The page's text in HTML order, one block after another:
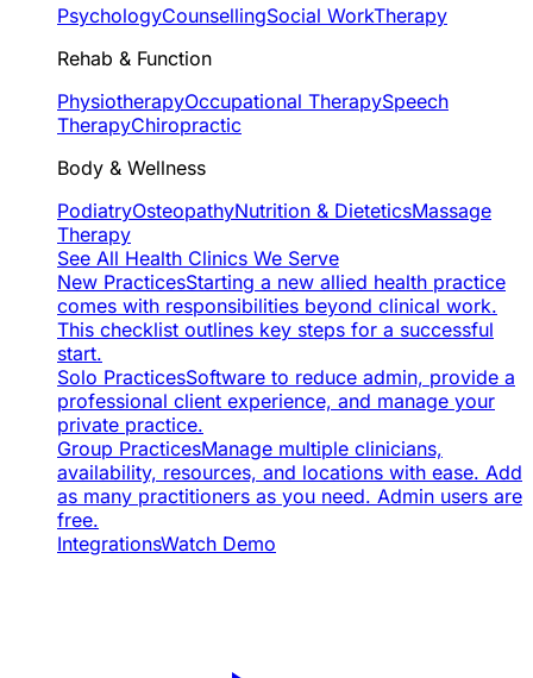
PsychologyCounsellingSocial WorkTherapy
Rehab & Function
PhysiotherapyOccupational TherapySpeech
TherapyChiropractic
Body & Wellness
PodiatryOsteopathyNutrition & DieteticsMassage
Therapy
See All Health Clinics We Serve
New PracticesStarting a new allied health practice
comes with responsibilities beyond clinical work.
This checklist outlines key steps for a successful
start.
Solo PracticesSoftware to reduce admin, provide a
professional client experience, and manage your
private practice.
Group PracticesManage multiple clinicians,
availability, resources, and locations with ease. Add
as many practitioners as you need. Admin users are
free.
IntegrationsWatch Demo